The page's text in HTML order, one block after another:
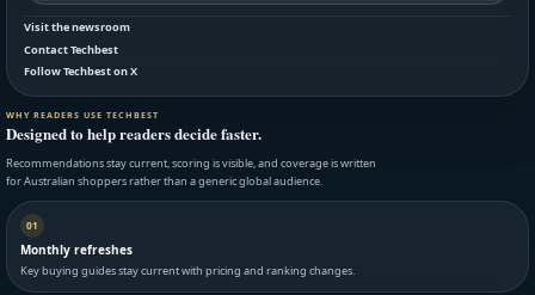
Visit the newsroom
Contact Techbest
Follow Techbest on X
WHY READERS USE TECHBEST
Designed to help readers decide faster.
Recommendations stay current, scoring is visible, and coverage is written
for Australian shoppers rather than a generic global audience.
01
Monthly refreshes
Key buying guides stay current with pricing and ranking changes.